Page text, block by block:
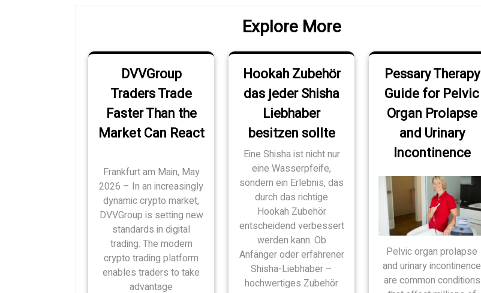
Explore More
DVVGroup
Traders Trade
Faster Than the
Market Can React
Frankfurt am Main, May
2026 – In an increasingly
dynamic crypto market,
DVVGroup is setting new
standards in digital
trading. The modern
crypto trading platform
enables traders to take
advantage
Hookah Zubehör
das jeder Shisha
Liebhaber
besitzen sollte
Eine Shisha ist nicht nur
eine Wasserpfeife,
sondern ein Erlebnis, das
durch das richtige
Hookah Zubehör
entscheidend verbessert
werden kann. Ob
Anfänger oder erfahrener
Shisha-Liebhaber –
hochwertiges Zubehör
Pessary Therapy
Guide for Pelvic
Organ Prolapse
and Urinary
Incontinence
Pelvic organ prolapse
and urinary incontinence
are common conditions